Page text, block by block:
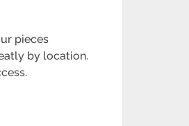
pieces
by location.